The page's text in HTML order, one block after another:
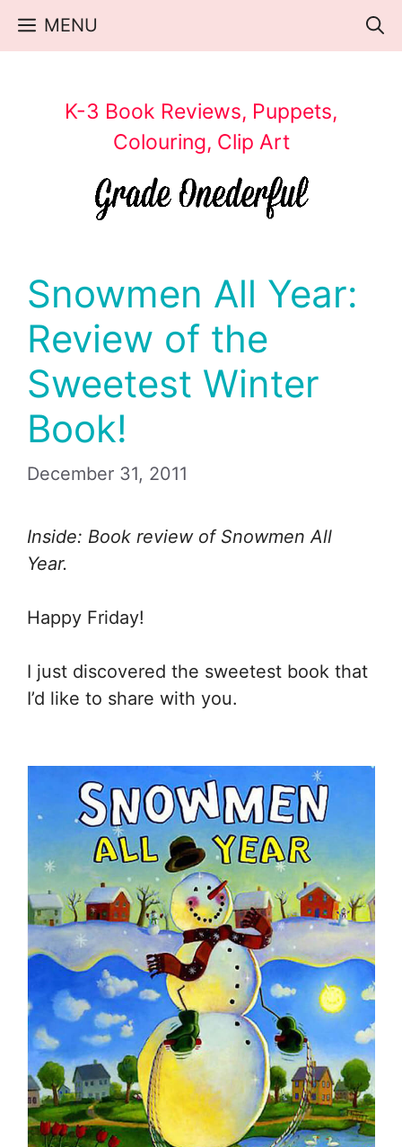
Skip
MENU
K-3 Book Reviews, Puppets,
Colouring, Clip Art
Snowmen All Year:
Review of the
Sweetest Winter
Book!
December 31, 2011
Inside: Book review of Snowmen All
Year.
Happy Friday!
I just discovered the sweetest book that
I’d like to share with you.